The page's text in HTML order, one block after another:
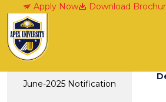
Apply Now Download
Research
June-2025 Notification